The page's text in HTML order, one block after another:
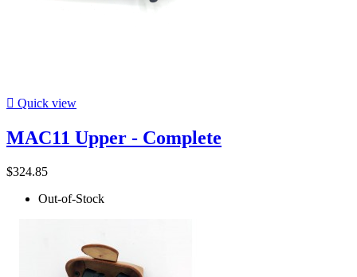
 Quick view
MAC11 Upper - Complete
$324.85
Out-of-Stock